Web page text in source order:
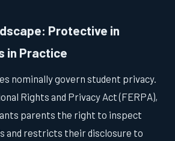
Protective in
in Practice
nominally govern student privacy.
Rights and Privacy Act (FERPA),
parents the right to inspect
and restricts their disclosure to